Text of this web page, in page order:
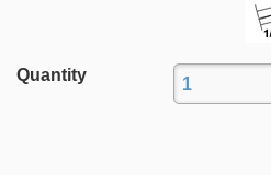
Quantity